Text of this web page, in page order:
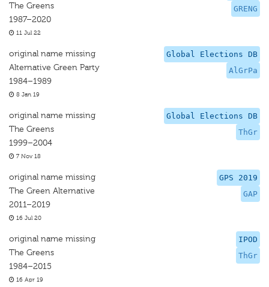
GRENG
The Greens
1987–2020
11 Jul 22
Global Elections DB
AlGrPa
original name missing
Alternative Green Party
1984–1989
8 Jan 19
Global Elections DB
ThGr
original name missing
The Greens
1999–2004
7 Nov 18
GPS 2019
GAP
original name missing
The Green Alternative
2011–2019
16 Jul 20
IPOD
ThGr
original name missing
The Greens
1984–2015
16 Apr 19